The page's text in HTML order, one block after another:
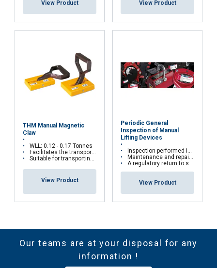
View Product View Product
THM Manual Magnetic
Claw
WLL: 0.12 - 0.17 Tonnes
Facilitates the transport of plates horizontally and vertically
Suitable for transporting plates one by one
View Product
Periodic General
Inspection of Manual
Lifting Devices
Inspection performed in the workshop or directly on site
Maintenance and repairs are carried out according to manufacturers' recommendations
A regulatory return to service is carried out for all repairs with test bench
View Product
Our teams are at your disposal for any
information !